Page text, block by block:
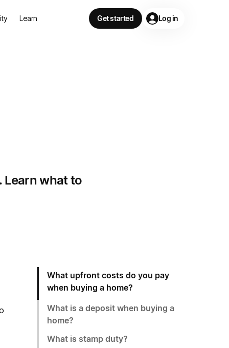
Learn Get started Log in
Learn what to
What upfront costs do you pay
when buying a home?
What is a deposit when buying a
home?
What is stamp duty?